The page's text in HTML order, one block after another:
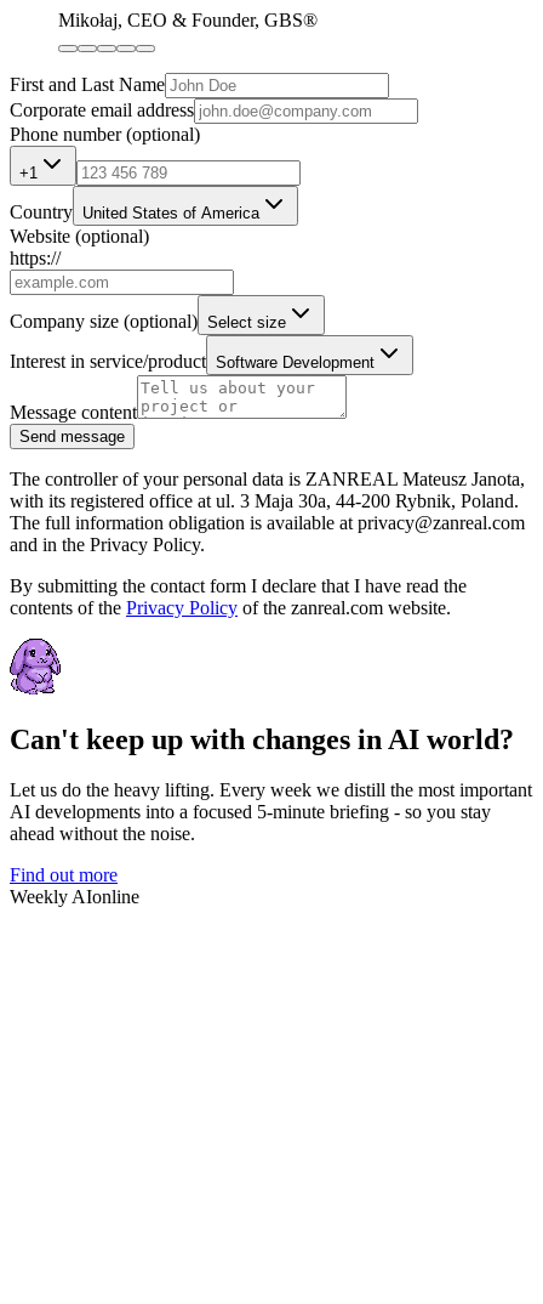
Mikołaj, CEO & Founder, GBS®
First and Last Name
Corporate email address
Phone number (optional)
+1
Country United States of America
Website (optional)
https://
Company size (optional) Select size
Interest in service/product Software Development
Message content
Send message
The controller of your personal data is ZANREAL Mateusz Janota,
with its registered office at ul. 3 Maja 30a, 44-200 Rybnik, Poland.
The full information obligation is available at privacy@zanreal.com
and in the Privacy Policy.
By submitting the contact form I declare that I have read the
contents of the Privacy Policy of the zanreal.com website.
Can't keep up with changes in AI world?
Let us do the heavy lifting. Every week we distill the most important
AI developments into a focused 5-minute briefing - so you stay
ahead without the noise.
Find out more
Weekly AIonline